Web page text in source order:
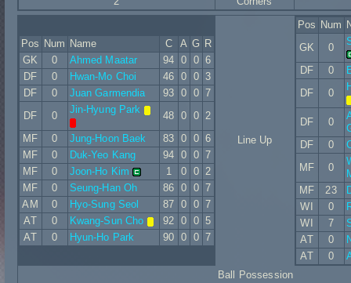
Pos Num Name C A G R
GK
0 Ahmed Maatar 94 0 0 6
DF
0 Hwan-Mo Choi 46 0 0 3
DF
0 Juan Garmendia 93 0 0 7
DF
0
Jin-Hyung Park
48 0 0 2
MF
0 Jung-Hoon Baek 83 0 0 6
MF
0 Duk-Yeo Kang 94 0 0 7
MF
0 Joon-Ho Kim 1 0 0 2
MF
0 Seung-Han Oh 86 0 0 7
AM
0 Hyo-Sung Seol 87 0 0 7
AT
0 Kwang-Sun Cho 92 0 0 5
AT
0 Hyun-Ho Park 90 0 0 7
Line Up
Pos Num
GK
0
DF 0
DF
0
DF 0
DF
0
MF
0
MF
23
WI
0
WI
7
AT
0
AT
0
Ball Possession